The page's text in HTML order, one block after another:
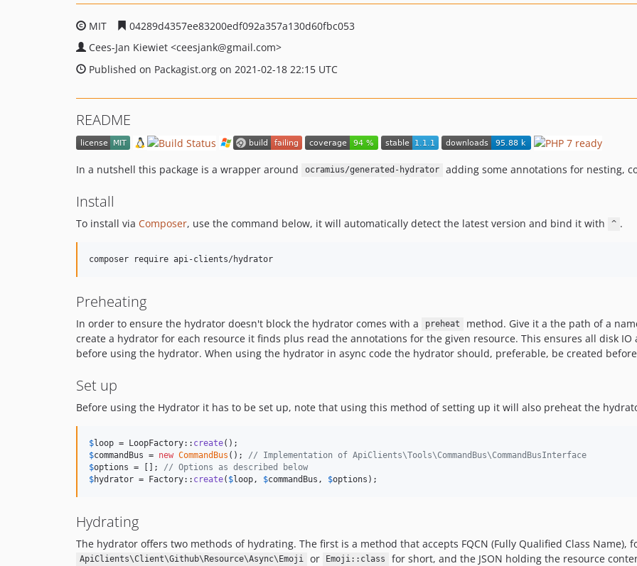
MIT
04289d4357ee83200edf092a357a130d60fbc053
Cees-Jan Kiewiet <ceesjank@gmail.com>
Published on Packagist.org on 2021-02-18 22:15 UTC
README
In a nutshell this package is a wrapper around ocramius/generated-hydrator adding some annotations for nesting,
Install
To install via Composer, use the command below, it will automatically detect the latest version and bind it with ^ .
Preheating
In order to ensure the hydrator doesn't block the hydrator comes with a preheat
method. Give it a the path of a
create a hydrator for each resource it finds plus read the annotations for the given resource. This ensures all disk IO
before using the hydrator. When using the hydrator in async code the hydrator should, preferable, be created
Set up
Before using the Hydrator it has to be set up, note that using this method of setting up it will also preheat the
$loop = LoopFactory:: create
$commandBus = new CommandBus (); // Implementation of ApiClients\Tools\CommandBus\CommandBusInterface
$options = []; // Options as described below
$hydrator = Factory:: create( $loop , $commandBus , $options );
Hydrating
The hydrator offers two methods of hydrating. The first is a method that accepts FQCN (Fully Qualified Class Name),
ApiClients\Client\Github\Resource\Async\Emoji or Emoji::class for short, and the JSON holding the resource